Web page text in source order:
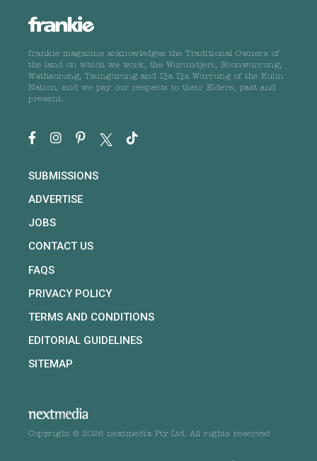
frankie magazine acknowledges the Traditional Owners of
the land on which we work, the Wurundjeri, Boonwurrung,
Wathaurong, Taungurong and Dja Dja Wurrung of the Kulin
Nation, and we pay our respects to their Elders, past and
present.
SUBMISSIONS
ADVERTISE
JOBS
CONTACT US
FAQS
PRIVACY POLICY
TERMS AND CONDITIONS
EDITORIAL GUIDELINES
SITEMAP
Copyright © 2026 nextmedia Pty Ltd. All rights reserved